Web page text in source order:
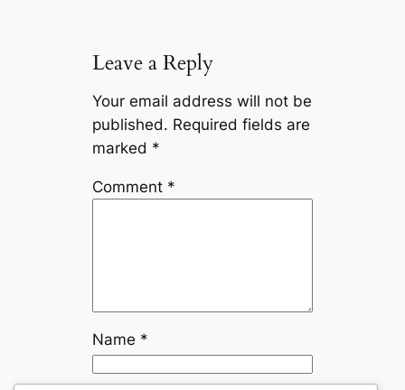
Leave a Reply
Your email address will not be
published. Required fields are
marked *
Comment *
Name *